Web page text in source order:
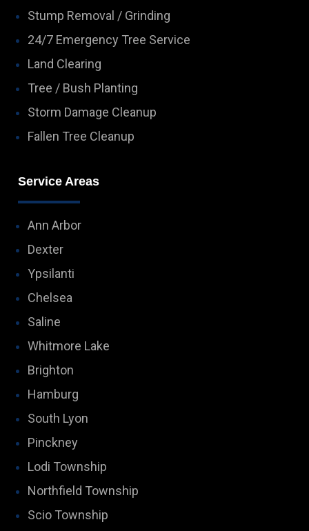
Stump Removal / Grinding
24/7 Emergency Tree Service
Land Clearing
Tree / Bush Planting
Storm Damage Cleanup
Fallen Tree Cleanup
Service Areas
Ann Arbor
Dexter
Ypsilanti
Chelsea
Saline
Whitmore Lake
Brighton
Hamburg
South Lyon
Pinckney
Lodi Township
Northfield Township
Scio Township